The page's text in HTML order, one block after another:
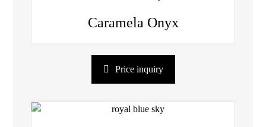
Caramela Onyx
Price inquiry